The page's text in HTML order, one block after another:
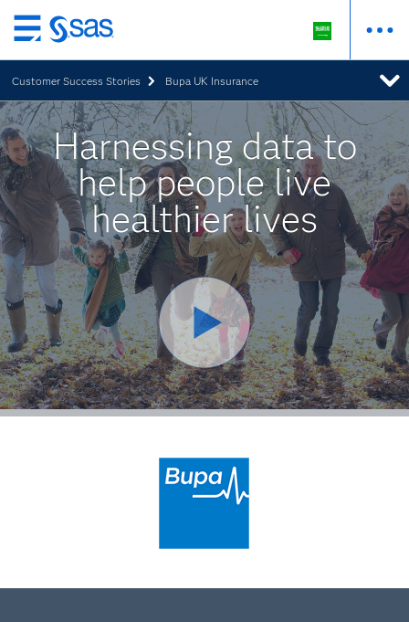
Skip
to
main
content
Customer Success Stories Bupa UK Insurance
Harnessing data to
help people live
healthier lives